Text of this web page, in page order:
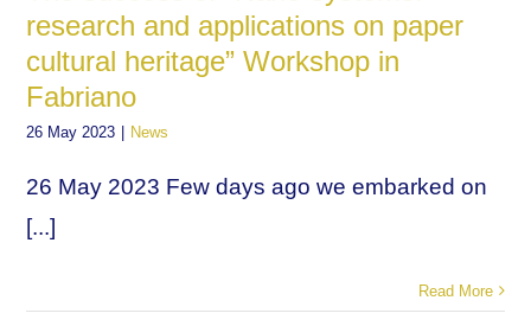
research and applications on paper
cultural heritage” Workshop in
Fabriano
26 May 2023 | News
26 May 2023 Few days ago we embarked on
[...]
Read More